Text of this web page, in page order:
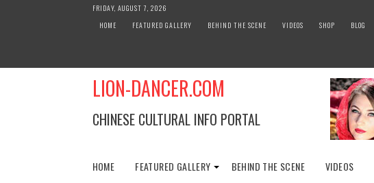
FRIDAY, AUGUST 7, 2026
HOME
FEATURED GALLERY BEHIND THE SCENE VIDEOS SHOP BLOG
LION-DANCER.COM
CHINESE CULTURAL INFO PORTAL
HOME FEATURED GALLERY BEHIND THE SCENE VIDEOS